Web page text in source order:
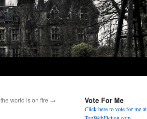
the world is on fire → Vote For Me
Click here to vote for me at